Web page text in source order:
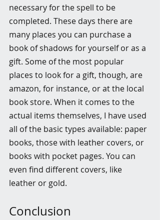
necessary for the spell to be
completed. These days there are
many places you can purchase a
book of shadows for yourself or as a
gift. Some of the most popular
places to look for a gift, though, are
amazon, for instance, or at the local
book store. When it comes to the
actual items themselves, I have used
all of the basic types available: paper
books, those with leather covers, or
books with pocket pages. You can
even find different covers, like
leather or gold.
Conclusion